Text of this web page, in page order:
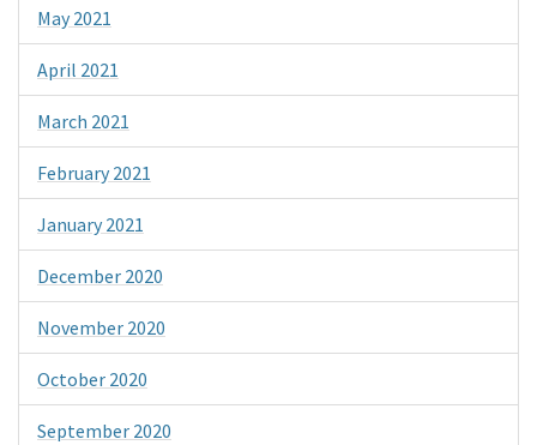
May 2021
April 2021
March 2021
February 2021
January 2021
December 2020
November 2020
October 2020
September 2020